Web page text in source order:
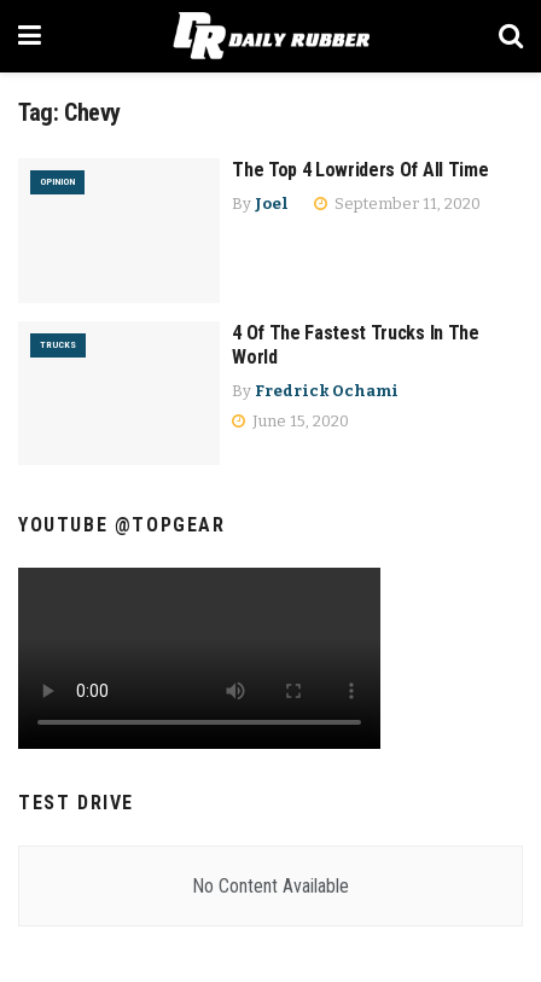
Tag: Chevy
OPINION
The Top 4 Lowriders Of All Time
By Joel September 11, 2020
TRUCKS
4 Of The Fastest Trucks In The
World
By Fredrick Ochami
June 15, 2020
YOUTUBE @TOPGEAR
TEST DRIVE
No Content Available